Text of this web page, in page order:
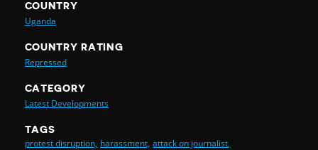
COUNTRY
Uganda
COUNTRY RATING
Repressed
CATEGORY
Latest Developments
TAGS
protest disruption, harassment, attack on journalist,